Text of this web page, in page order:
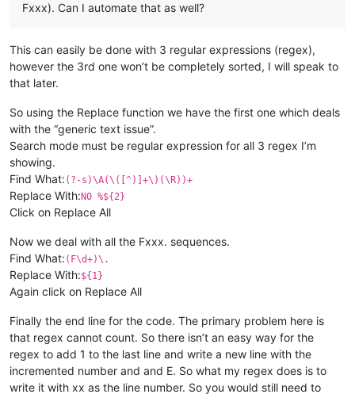
Fxxx). Can I automate that as well?
This can easily be done with 3 regular expressions (regex),
however the 3rd one won’t be completely sorted, I will speak to
that later.
So using the Replace function we have the first one which deals
with the “generic text issue”.
Search mode must be regular expression for all 3 regex I’m
showing.
Find What: (?-s)\A(\([^)]+\)(\R))+
Replace With: N0 %${2}
Click on Replace All
Now we deal with all the Fxxx. sequences.
Find What: (F\d+)\.
Replace With:${1}
Again click on Replace All
Finally the end line for the code. The primary problem here is
that regex cannot count. So there isn’t an easy way for the
regex to add 1 to the last line and write a new line with the
incremented number and and E. So what my regex does is to
write it with xx as the line number. So you would still need to